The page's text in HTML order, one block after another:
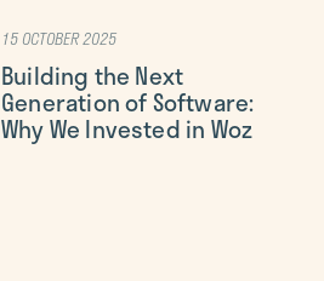
15 OCTOBER 2025
Building the Next
Generation of Software:
Why We Invested in Woz